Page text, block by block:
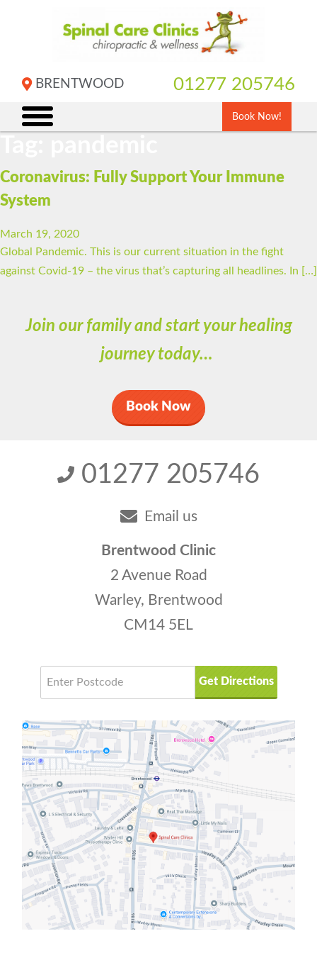
BRENTWOOD 01277 205746
Book Now!
Coronavirus: Fully Support Your Immune
System
March 19, 2020
Global Pandemic. This is our current situation in the fight
against Covid-19 – the virus that’s capturing all headlines. In […]
Join our family and start your healing
journey today…
Book Now
01277 205746
Email us
Brentwood Clinic
2 Avenue Road
Warley, Brentwood
CM14 5EL
Get Directions